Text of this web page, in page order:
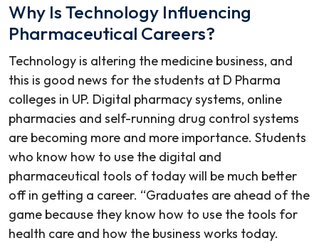
Why Is Technology Influencing
Pharmaceutical Careers?
Technology is altering the medicine business, and
this is good news for the students at D Pharma
colleges in UP. Digital pharmacy systems, online
pharmacies and self-running drug control systems
are becoming more and more importance. Students
who know how to use the digital and
pharmaceutical tools of today will be much better
off in getting a career. “Graduates are ahead of the
game because they know how to use the tools for
health care and how the business works today.